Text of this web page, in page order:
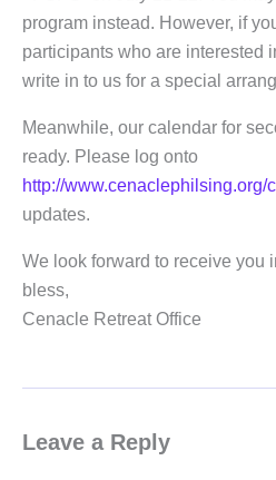
program instead. However, if
participants who are interested
write in to us for a special
Meanwhile, our calendar for
ready. Please log onto
http://www.cenaclephilsing.org/
updates.
We look forward to receive you
bless,
Cenacle Retreat Office
Leave a Reply